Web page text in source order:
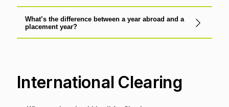
What’s the difference between a year abroad and a
placement year?
International Clearing